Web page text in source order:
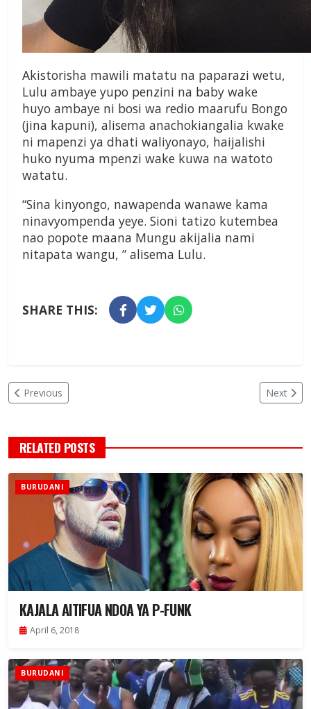
Akistorisha mawili matatu na paparazi wetu,
Lulu ambaye yupo penzini na baby wake
huyo ambaye ni bosi wa redio maarufu Bongo
(jina kapuni), alisema anachokiangalia kwake
ni mapenzi ya dhati waliyonayo, haijalishi
huko nyuma mpenzi wake kuwa na watoto
watatu.
“Sina kinyongo, nawapenda wanawe kama
ninavyompenda yeye. Sioni tatizo kutembea
nao popote maana Mungu akijalia nami
nitapata wangu, ” alisema Lulu.
SHARE THIS:
Previous Next
RELATED POSTS
BURUDANI
KAJALA AITIFUA NDOA YA P-FUNK
April 6, 2018
BURUDANI